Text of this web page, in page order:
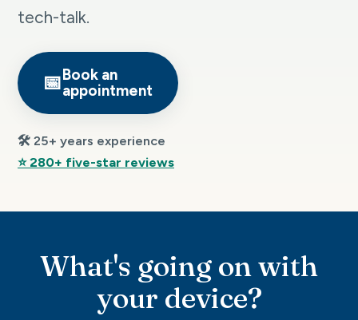
tech-talk.
📅Book an
appointment
🛠️ 25+ years experience
⭐ 280+ five-star reviews
What's going on with
your device?